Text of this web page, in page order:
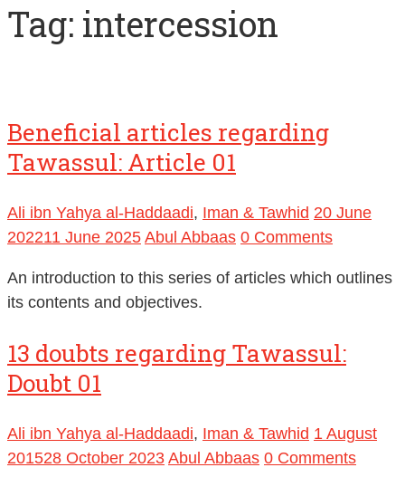
Tag: intercession
Beneficial articles regarding
Tawassul: Article 01
Ali ibn Yahya al-Haddaadi, Iman & Tawhid 20 June
202211 June 2025 Abul Abbaas 0 Comments
An introduction to this series of articles which outlines
its contents and objectives.
13 doubts regarding Tawassul:
Doubt 01
Ali ibn Yahya al-Haddaadi, Iman & Tawhid 1 August
201528 October 2023 Abul Abbaas 0 Comments